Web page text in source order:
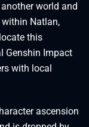
world and
Natlan,
this
Genshin Impact
with local
ascension